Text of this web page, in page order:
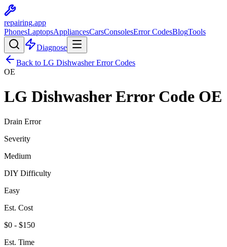
repairing.app
PhonesLaptopsAppliancesCarsConsolesError CodesBlogTools
Diagnose
Back to LG DishwasherError Codes
OE
LG DishwasherError Code OE
Drain Error
Severity
Medium
DIY Difficulty
Easy
Est. Cost
$0 - $150
Est. Time